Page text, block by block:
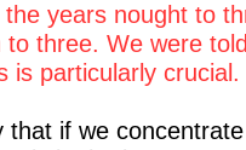
years nought to
to three. We were
is particularly crucial.
that if we